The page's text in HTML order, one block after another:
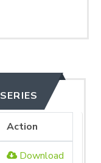
Action
Download